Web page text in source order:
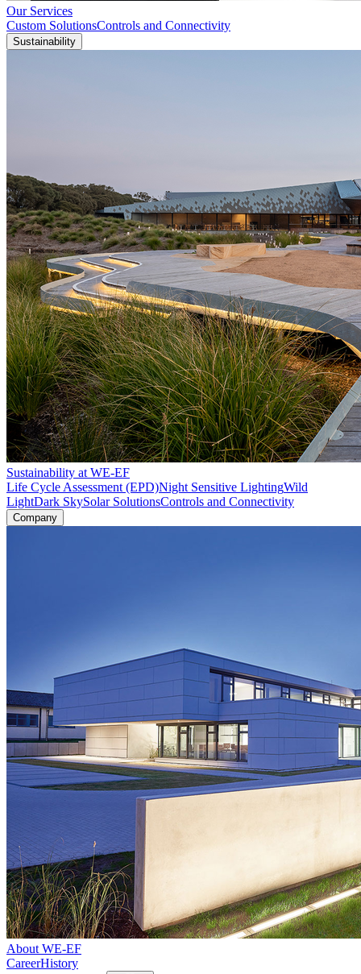
Our Services
Custom SolutionsControls and Connectivity
Sustainability
Sustainability at WE-EF
Life Cycle Assessment (EPD)Night Sensitive LightingWild
LightDark SkySolar SolutionsControls and Connectivity
Company
About WE-EF
CareerHistory